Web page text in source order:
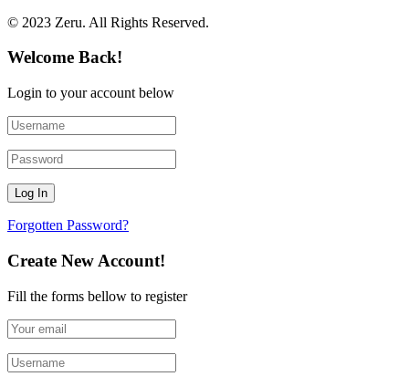
© 2023 Zeru. All Rights Reserved.
Welcome Back!
Login to your account below
Forgotten Password?
Create New Account!
Fill the forms bellow to register